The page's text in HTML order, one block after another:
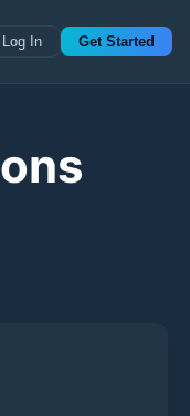
Log In Get Started